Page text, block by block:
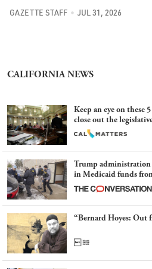
GAZETTE STAFF JUL 31, 2026
CALIFORNIA NEWS
Keep an eye on these
close out the
Trump
in Medicaid funds
latest example of
“Bernard Hoyes: Out